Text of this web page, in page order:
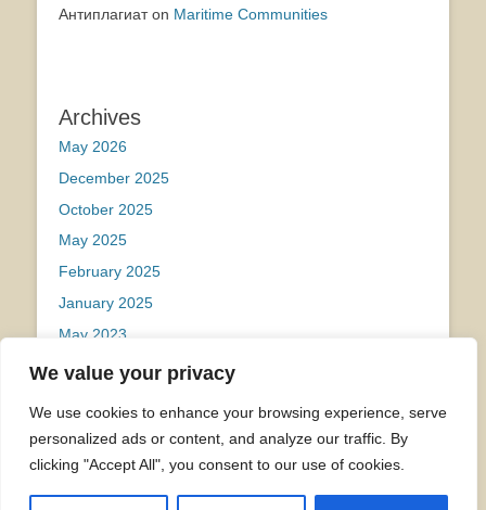
We value your privacy
We use cookies to enhance your browsing experience, serve
personalized ads or content, and analyze our traffic. By
clicking "Accept All", you consent to our use of cookies.
Антиплагиатon Maritime Communities
Archives
May 2026
December 2025
October 2025
May 2025
February 2025
January 2025
May 2023
Categories
Uncategorized